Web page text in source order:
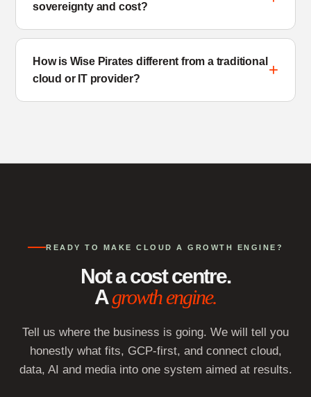
sovereignty and cost?
How is Wise Pirates different from a traditional
cloud or IT provider?
READY TO MAKE CLOUD A GROWTH ENGINE?
Not a cost centre.
Agrowth engine.
Tell us where the business is going. We will tell you
honestly what fits, GCP-first, and connect cloud,
data, AI and media into one system aimed at results.